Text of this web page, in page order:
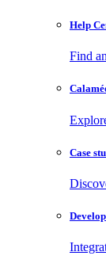
Help
Find
Case